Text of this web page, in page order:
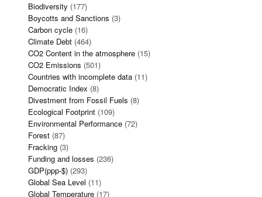
Biodiversity (177)
Boycotts and Sanctions (3)
Carbon cycle (16)
Climate Debt (464)
CO2 Content in the atmosphere (15)
CO2 Emissions (501)
Countries with incomplete data (11)
Democratic Index (8)
Divestment from Fossil Fuels (8)
Ecological Footprint (109)
Environmental Performance (72)
Forest (87)
Fracking (3)
Funding and losses (236)
GDP(ppp-$) (293)
Global Sea Level (11)
Global Temperature (17)